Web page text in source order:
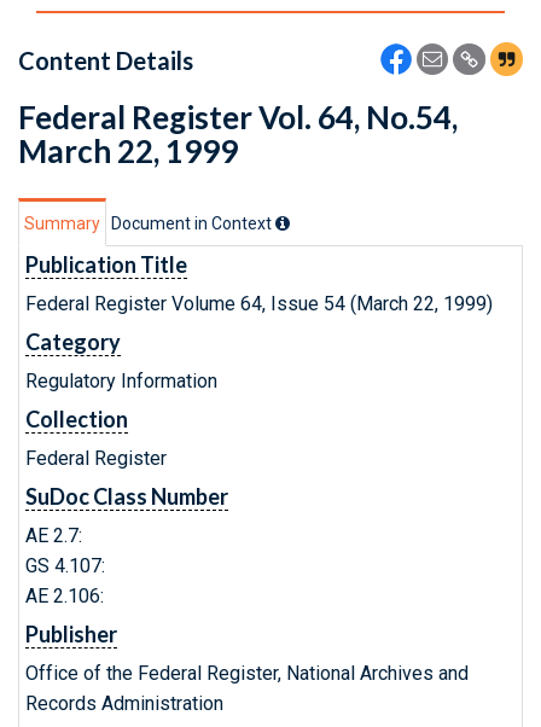
Content Details
Federal Register Vol. 64, No.54,
March 22, 1999
Summary Document in Context
Publication Title
Federal Register Volume 64, Issue 54 (March 22, 1999)
Category
Regulatory Information
Collection
Federal Register
SuDoc Class Number
AE 2.7:
GS 4.107:
AE 2.106:
Publisher
Office of the Federal Register, National Archives and
Records Administration